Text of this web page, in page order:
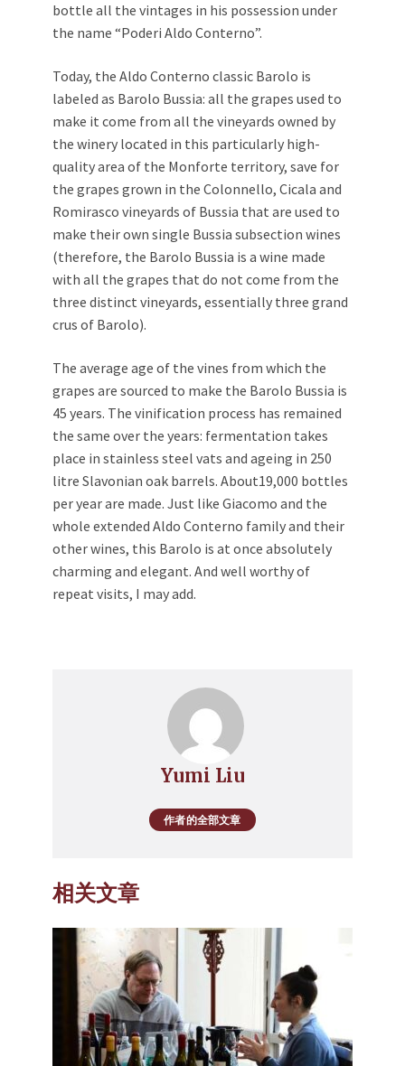
bottle all the vintages in his possession under
the name “Poderi Aldo Conterno”.
Today, the Aldo Conterno classic Barolo is
labeled as Barolo Bussia: all the grapes used to
make it come from all the vineyards owned by
the winery located in this particularly high-
quality area of the Monforte territory, save for
the grapes grown in the Colonnello, Cicala and
Romirasco vineyards of Bussia that are used to
make their own single Bussia subsection wines
(therefore, the Barolo Bussia is a wine made
with all the grapes that do not come from the
three distinct vineyards, essentially three grand
crus of Barolo).
The average age of the vines from which the
grapes are sourced to make the Barolo Bussia is
45 years. The vinification process has remained
the same over the years: fermentation takes
place in stainless steel vats and ageing in 250
litre Slavonian oak barrels. About19,000 bottles
per year are made. Just like Giacomo and the
whole extended Aldo Conterno family and their
other wines, this Barolo is at once absolutely
charming and elegant. And well worthy of
repeat visits, I may add.
Yumi Liu
作者的全部文章
相关文章